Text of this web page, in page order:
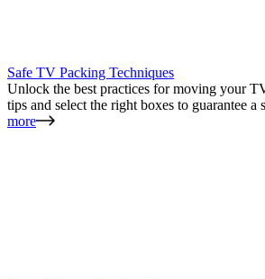
Safe TV Packing Techniques
Unlock the best practices for moving your
tips and select the right boxes to guarantee a
more